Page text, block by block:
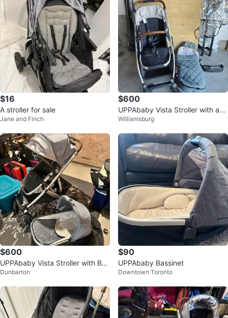
$16
A stroller for sale
Jane and Finch
$600
UPPAbaby Vista Stroller with acc
essories
Williamsburg
$600
UPPAbaby Vista Stroller with Bas
sinet
Dunbarton
$90
UPPAbaby Bassinet
Downtown Toronto